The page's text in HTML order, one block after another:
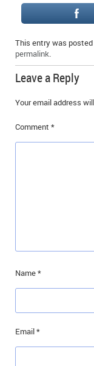
SPECIAL OCCASIONS
THANK YOU’S
This entry was
permalink.
Leave a Reply
Your email address
Comment *
Name*
Email*